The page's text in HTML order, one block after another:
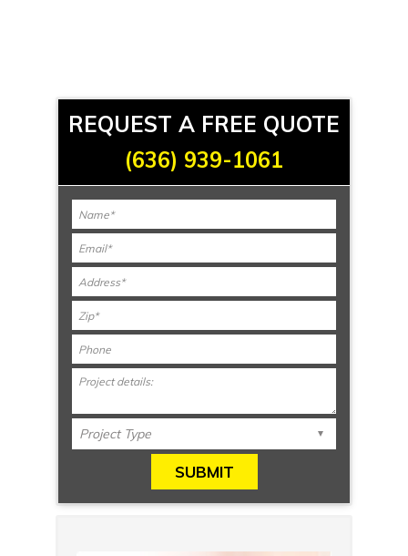
REQUEST A FREE QUOTE
(636) 939-1061